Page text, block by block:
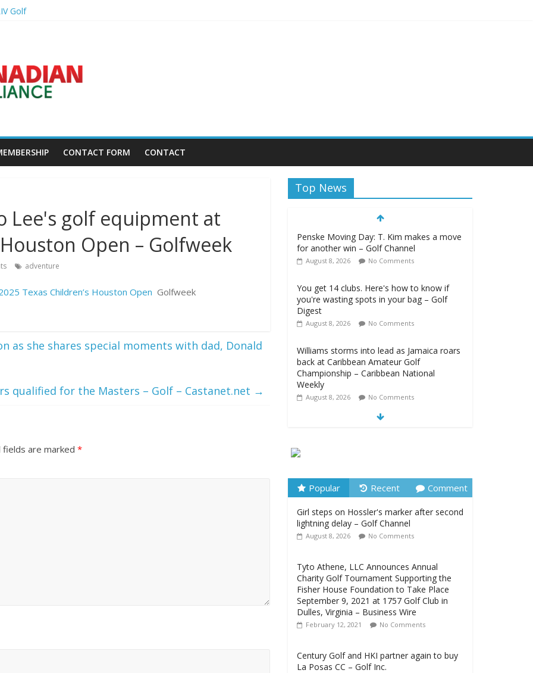
Golf
win – Golf Channel
spots in your bag – Golf Digest
at Caribbean Amateur Golf Championship – Caribbean National Weekly
CONTACT FORM CONTACT
Lee's golf equipment at
Open – Golfweek
adventure
Texas Children’s Houston Open Golfweek
as she shares special moments with dad, Donald
qualified for the Masters – Golf – Castanet.net →
fields are marked *
Top News
Penske Moving Day: T. Kim makes a move
for another win – Golf Channel
August 8, 2026 No Comments
You get 14 clubs. Here's how to know if
you're wasting spots in your bag – Golf
Digest
August 8, 2026 No Comments
Williams storms into lead as Jamaica roars
back at Caribbean Amateur Golf
Championship – Caribbean National
Weekly
August 8, 2026 No Comments
LIV Golf New York Round 3 Full Highlights
Girl steps on Hossler's marker after second
lightning delay – Golf Channel
August 8, 2026 No Comments
Popular Recent Comment
Girl steps on Hossler's marker after second
lightning delay – Golf Channel
August 8, 2026 No Comments
Tyto Athene, LLC Announces Annual
Charity Golf Tournament Supporting the
Fisher House Foundation to Take Place
September 9, 2021 at 1757 Golf Club in
Dulles, Virginia – Business Wire
February 12, 2021 No Comments
Century Golf and HKI partner again to buy
La Posas CC – Golf Inc.